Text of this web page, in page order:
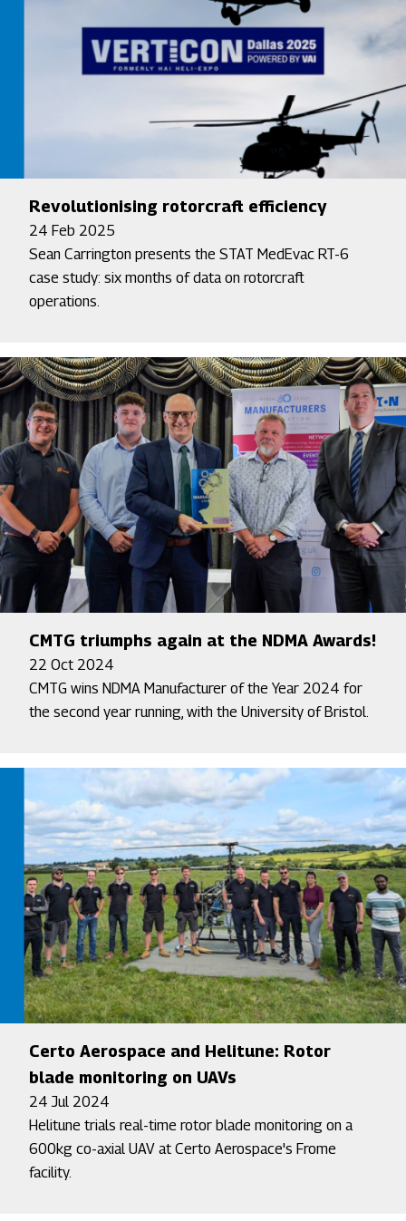
Revolutionising rotorcraft efficiency
24 Feb 2025
Sean Carrington presents the STAT MedEvac RT-6
case study: six months of data on rotorcraft
operations.
CMTG triumphs again at the NDMA Awards!
22 Oct 2024
CMTG wins NDMA Manufacturer of the Year 2024 for
the second year running, with the University of Bristol.
Certo Aerospace and Helitune: Rotor
blade monitoring on UAVs
24 Jul 2024
Helitune trials real-time rotor blade monitoring on a
600kg co-axial UAV at Certo Aerospace's Frome
facility.